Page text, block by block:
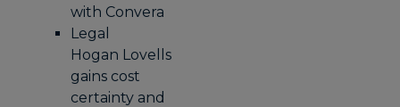
with Convera
Legal
Hogan Lovells
gains cost
certainty and